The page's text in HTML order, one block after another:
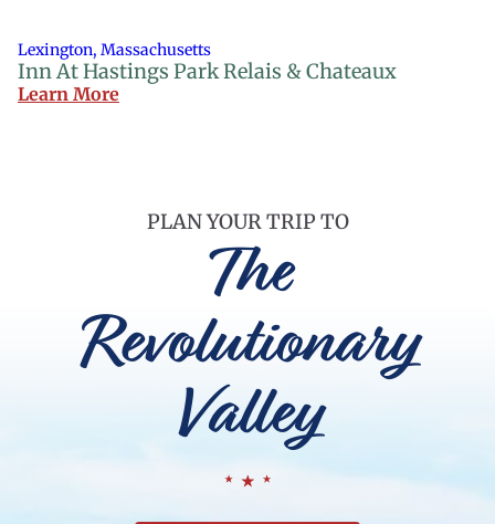
Lexington, Massachusetts
Inn At Hastings Park Relais & Chateaux
Learn More
PLAN YOUR TRIP TO
The
Revolutionary
Valley